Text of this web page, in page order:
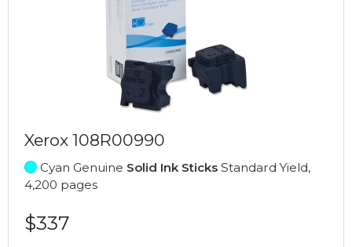
Xerox 108R00990
Cyan Genuine Solid Ink Sticks Standard Yield,
4,200 pages
$337